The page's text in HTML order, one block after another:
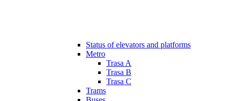
Status of elevators and platforms
Metro
Trasa A
Trasa B
Trasa C
Trams